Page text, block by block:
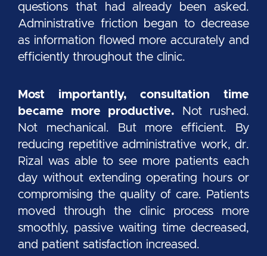
questions that had already been asked.
Administrative friction began to decrease
as information flowed more accurately and
efficiently throughout the clinic.
Most importantly, consultation time
became more productive. Not rushed.
Not mechanical. But more efficient. By
reducing repetitive administrative work, dr.
Rizal was able to see more patients each
day without extending operating hours or
compromising the quality of care. Patients
moved through the clinic process more
smoothly, passive waiting time decreased,
and patient satisfaction increased.